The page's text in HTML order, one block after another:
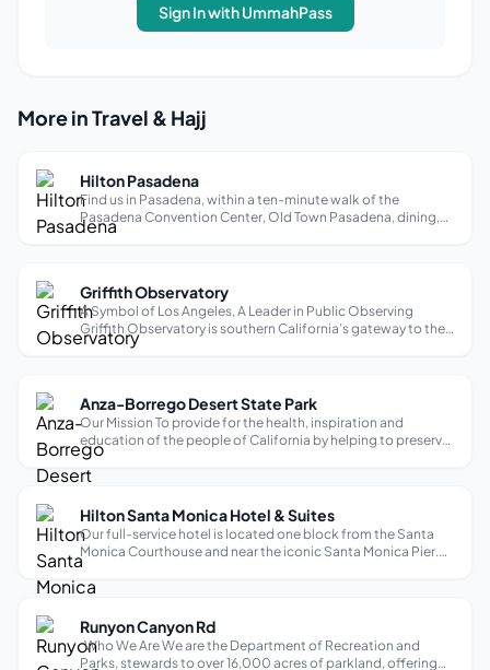
Sign In with UmmahPass
More in Travel & Hajj
Hilton Pasadena
Find us in Pasadena, within a ten-minute walk of the
Pasadena Convention Center, Old Town Pasadena, dining,
and entertainment. Rose Bowl stadium is less than 10
Griffith Observatory
A Symbol of Los Angeles, A Leader in Public Observing
Griffith Observatory is southern California’s gateway to the
cosmos! Visitors may look through telescopes, explore
Anza-Borrego Desert State Park
Our Mission To provide for the health, inspiration and
education of the people of California by helping to preserve
the state’s extraordinary biological diversity, protecting its
most valued natural and cultural resources, and creating
Hilton Santa Monica Hotel & Suites
Our full-service hotel is located one block from the Santa
Monica Courthouse and near the iconic Santa Monica Pier.
Third Street Promenade shops and fine dining, and views of
the seaside landscape from the top of the Pacific Park ferris
Runyon Canyon Rd
Who We Are We are the Department of Recreation and
Parks, stewards to over 16,000 acres of parkland, offering